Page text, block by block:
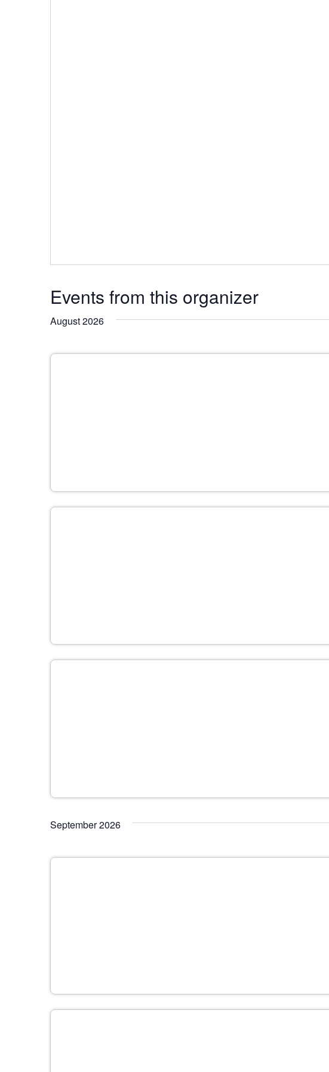
Events from this organizer
August 2026
September 2026